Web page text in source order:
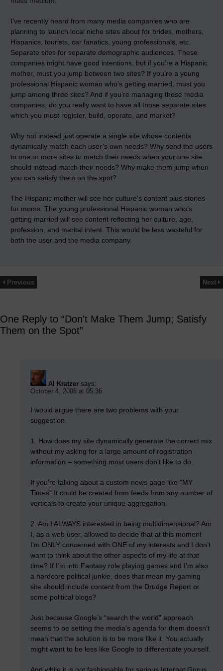
I’ve recently heard from many media companies who are
planning to launch local niche sites about for brides, mothers,
Hispanics, tourists, car fanatics, young professionals, etc.
Separate sites for separate demographic audiences. These
companies might have good intentions, but if you’re a Hispanic
mother, must you jump between two sites? If you’re a young
professional Hispanic woman who’s getting married, must you
jump among three sites? And if you’re managing those media
companies, do you really want to have all those separate sites
which you must register, build, operate, and market?
Why not instead just operate a single site whose contents
dynamically match each user’s own needs? Why send the users
to one or more sites to match their needs when your one site
should instead match their needs? Why make them jump when
you can satisfy them on the spot?
The Hispanic mother will see her culture’s content plus stories
for moms. The young professional Hispanic woman who’s
getting married will see content reflecting her culture, age,
profession, and marital intent. This would be less wasteful for
both the user and the media company.
Previous Next
One Reply to “Don't Make Them Jump; Satisfy
Them on the Spot”
Al Kratzer says:
October 4, 2006 at 05:36
I would argue there are two problems with your
suggestion.
1. How does my site dynamically generate the correct mix
without my asking for a large amount of registration
information – something most users don’t like to do.
If you’re talking about a custom news page like “MY
Times” It could be created from feeds from any number of
verticals to create your unique aggregation.
2. Am I ALWAYS interested in being multidimensional? Am
I, as a web user, allowed to decide that at this moment
I’m ONLY concerned with ONE of my interests and I don’t
want to think about the other aspects of my life at that
time? If I’m into Fantasy role playing games and I’m also
a hardcore political junkie, does that mean my gaming
site should include content from the Drudge Report or
some political blogs?
Just because Google’s “search the world” approach
seems to be setting the media’s agenda for them doesn’t
mean that the solution is to be more like it. You actually
might want to be less like Google to differentiate yourself.